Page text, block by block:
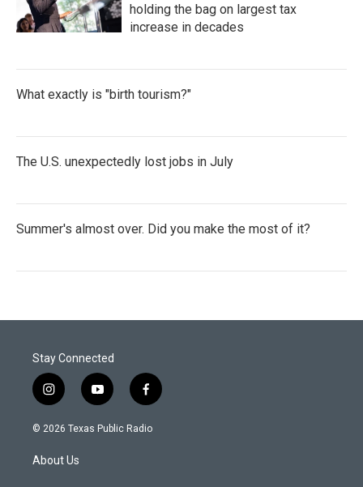
holding the bag on largest tax
increase in decades
What exactly is "birth tourism?"
The U.S. unexpectedly lost jobs in July
Summer's almost over. Did you make the most of it?
Stay Connected
i
n
s
a
g
y
o
u
f
a
c
© 2026 Texas Public Radio
About Us